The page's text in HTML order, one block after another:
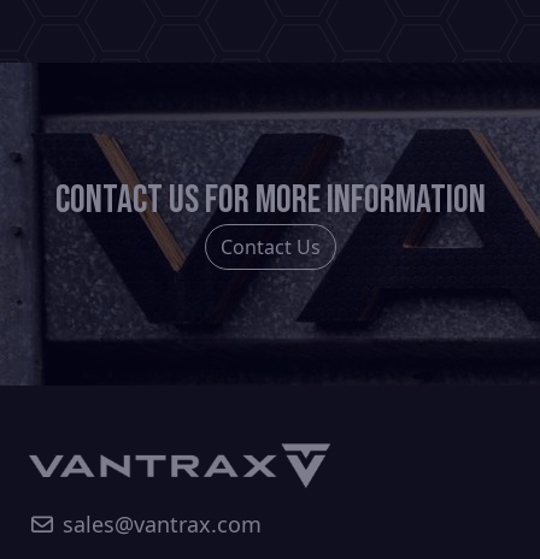
be
chosen
the
product
Contact us for more information
Contact Us
sales@vantrax.com